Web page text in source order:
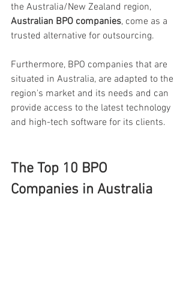
the Australia/New Zealand region,
Australian BPO companies, come as a
trusted alternative for outsourcing.
Furthermore, BPO companies that are
situated in Australia, are adapted to the
region's market and its needs and can
provide access to the latest technology
and high-tech software for its clients.
The Top 10 BPO
Companies in Australia